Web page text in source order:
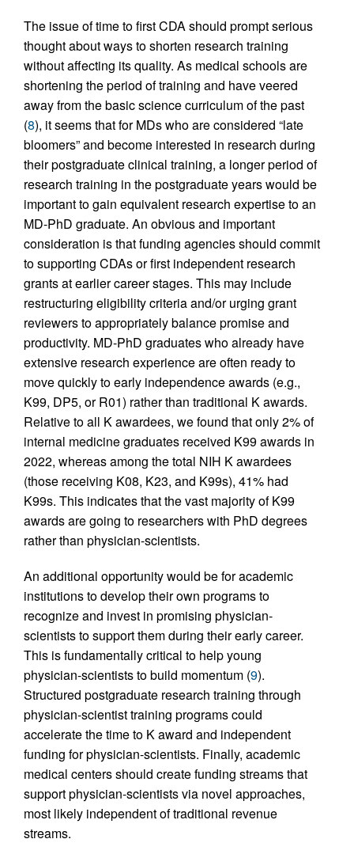
The issue of time to first CDA should prompt serious
thought about ways to shorten research training
without affecting its quality. As medical schools are
shortening the period of training and have veered
away from the basic science curriculum of the past
(8), it seems that for MDs who are considered “late
bloomers” and become interested in research during
their postgraduate clinical training, a longer period of
research training in the postgraduate years would be
important to gain equivalent research expertise to an
MD-PhD graduate. An obvious and important
consideration is that funding agencies should commit
to supporting CDAs or first independent research
grants at earlier career stages. This may include
restructuring eligibility criteria and/or urging grant
reviewers to appropriately balance promise and
productivity. MD-PhD graduates who already have
extensive research experience are often ready to
move quickly to early independence awards (e.g.,
K99, DP5, or R01) rather than traditional K awards.
Relative to all K awardees, we found that only 2% of
internal medicine graduates received K99 awards in
2022, whereas among the total NIH K awardees
(those receiving K08, K23, and K99s), 41% had
K99s. This indicates that the vast majority of K99
awards are going to researchers with PhD degrees
rather than physician-scientists.
An additional opportunity would be for academic
institutions to develop their own programs to
recognize and invest in promising physician-
scientists to support them during their early career.
This is fundamentally critical to help young
physician-scientists to build momentum (9).
Structured postgraduate research training through
physician-scientist training programs could
accelerate the time to K award and independent
funding for physician-scientists. Finally, academic
medical centers should create funding streams that
support physician-scientists via novel approaches,
most likely independent of traditional revenue
streams.